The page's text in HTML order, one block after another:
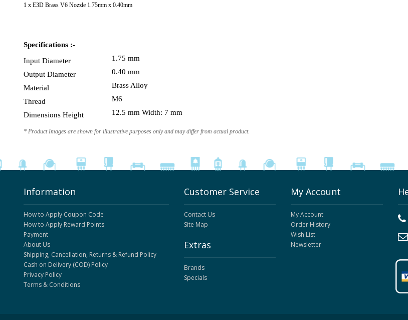
1 x E3D Brass V6 Nozzle 1.75mm x 0.40mm
Specifications :-
Input Diameter
1.75 mm
Output Diameter
0.40 mm
Material
Brass Alloy
Thread
M6
Dimensions Height 12.5 mm Width: 7 mm
* Product Images are shown for illustrative purposes only and may differ from actual product.
Information
How to Apply Coupon Code
How to Apply Reward Points
Payment
About Us
Shipping, Cancellation, Returns & Refund Policy
Cash on Delivery (COD) Policy
Privacy Policy
Terms & Conditions
Customer Service
Contact Us
Site Map
Extras
Brands
Specials
My Account
My Account
Order History
Wish List
Newsletter